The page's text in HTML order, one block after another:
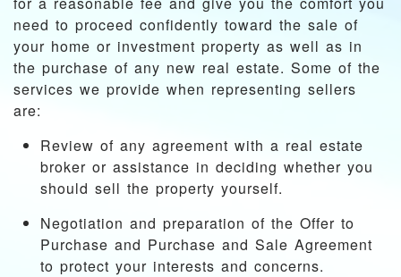
need to proceed confidently toward the sale of
your home or investment property as well as in
the purchase of any new real estate. Some of the
services we provide when representing sellers
are:
Review of any agreement with a real estate
broker or assistance in deciding whether you
should sell the property yourself.
Negotiation and preparation of the Offer to
Purchase and Purchase and Sale Agreement
to protect your interests and concerns.